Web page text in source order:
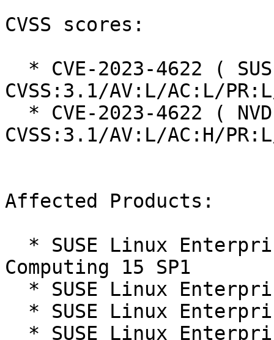
CVSS scores:
CVSS:3.1/AV:L/AC:L/
CVSS:3.1/AV:L/AC:H/
Affected Products:
Computing 15 SP1